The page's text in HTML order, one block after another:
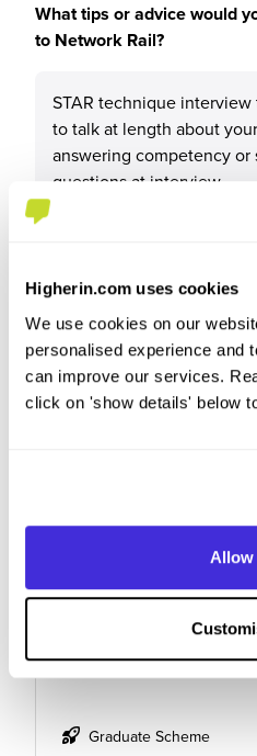
Higherin.com uses cookies
We use cookies on our
personalised experience and
can improve our services.
click on 'show details' below
What tips or advice would
to Network Rail?
STAR technique
to talk at length about
answering competency or
questions at interview
Graduate Civil
atNetwork Rail
Graduate Scheme